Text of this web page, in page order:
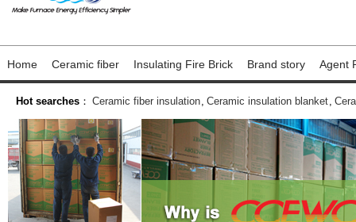
Home Ceramic fiber Insulating Fire Brick Brand story Agent
Hot searches ： Ceramic fiber insulation, Ceramic insulation blanket,